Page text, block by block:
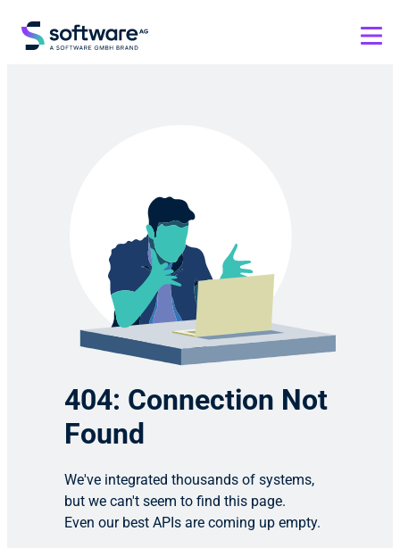
404: Connection Not
Found
We've integrated thousands of systems,
but we can't seem to find this page.
Even our best APIs are coming up empty.